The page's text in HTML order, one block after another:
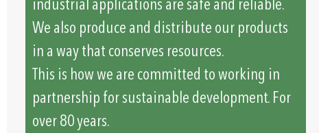
We also produce and distribute our products
in a way that conserves resources.
This is how we are committed to working in
partnership for sustainable development. For
over 80 years.